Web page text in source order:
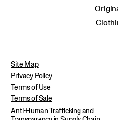
Site Map
Privacy Policy
Terms of Use
Terms of Sale
Anti-Human Trafficking and